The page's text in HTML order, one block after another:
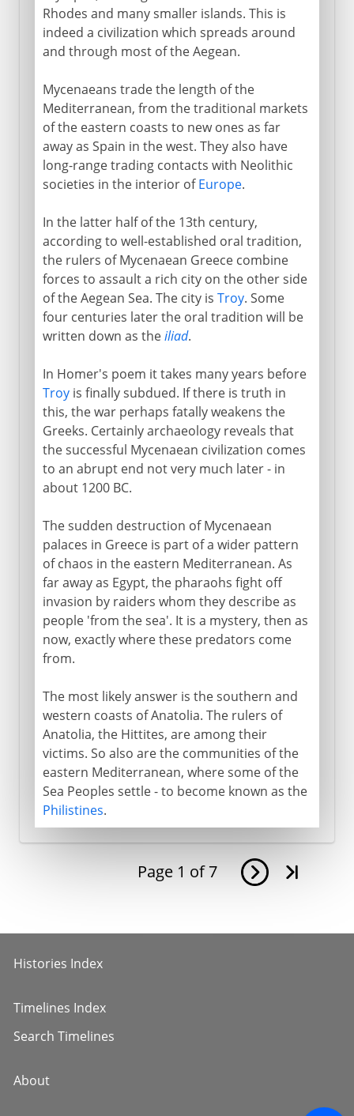
Rhodes and many smaller islands. This is
indeed a civilization which spreads around
and through most of the Aegean.
Mycenaeans trade the length of the
Mediterranean, from the traditional markets
of the eastern coasts to new ones as far
away as Spain in the west. They also have
long-range trading contacts with Neolithic
societies in the interior ofEurope.
In the latter half of the 13th century,
according to well-established oral tradition,
the rulers of Mycenaean Greece combine
forces to assault a rich city on the other side
of the Aegean Sea. The city is Troy. Some
four centuries later the oral tradition will be
written down as theiliad.
In Homer's poem it takes many years before
Troyis finally subdued. If there is truth in
this, the war perhaps fatally weakens the
Greeks. Certainly archaeology reveals that
the successful Mycenaean civilization comes
to an abrupt end not very much later - in
about 1200 BC.
The sudden destruction of Mycenaean
palaces in Greece is part of a wider pattern
of chaos in the eastern Mediterranean. As
far away as Egypt, the pharaohs fight off
invasion by raiders whom they describe as
people 'from the sea'. It is a mystery, then as
now, exactly where these predators come
from.
The most likely answer is the southern and
western coasts of Anatolia. The rulers of
Anatolia, the Hittites, are among their
victims. So also are the communities of the
eastern Mediterranean, where some of the
Sea Peoples settle - to become known as the
Philistines.
Page 1 of 7
Histories Index
Timelines Index
Search Timelines
About